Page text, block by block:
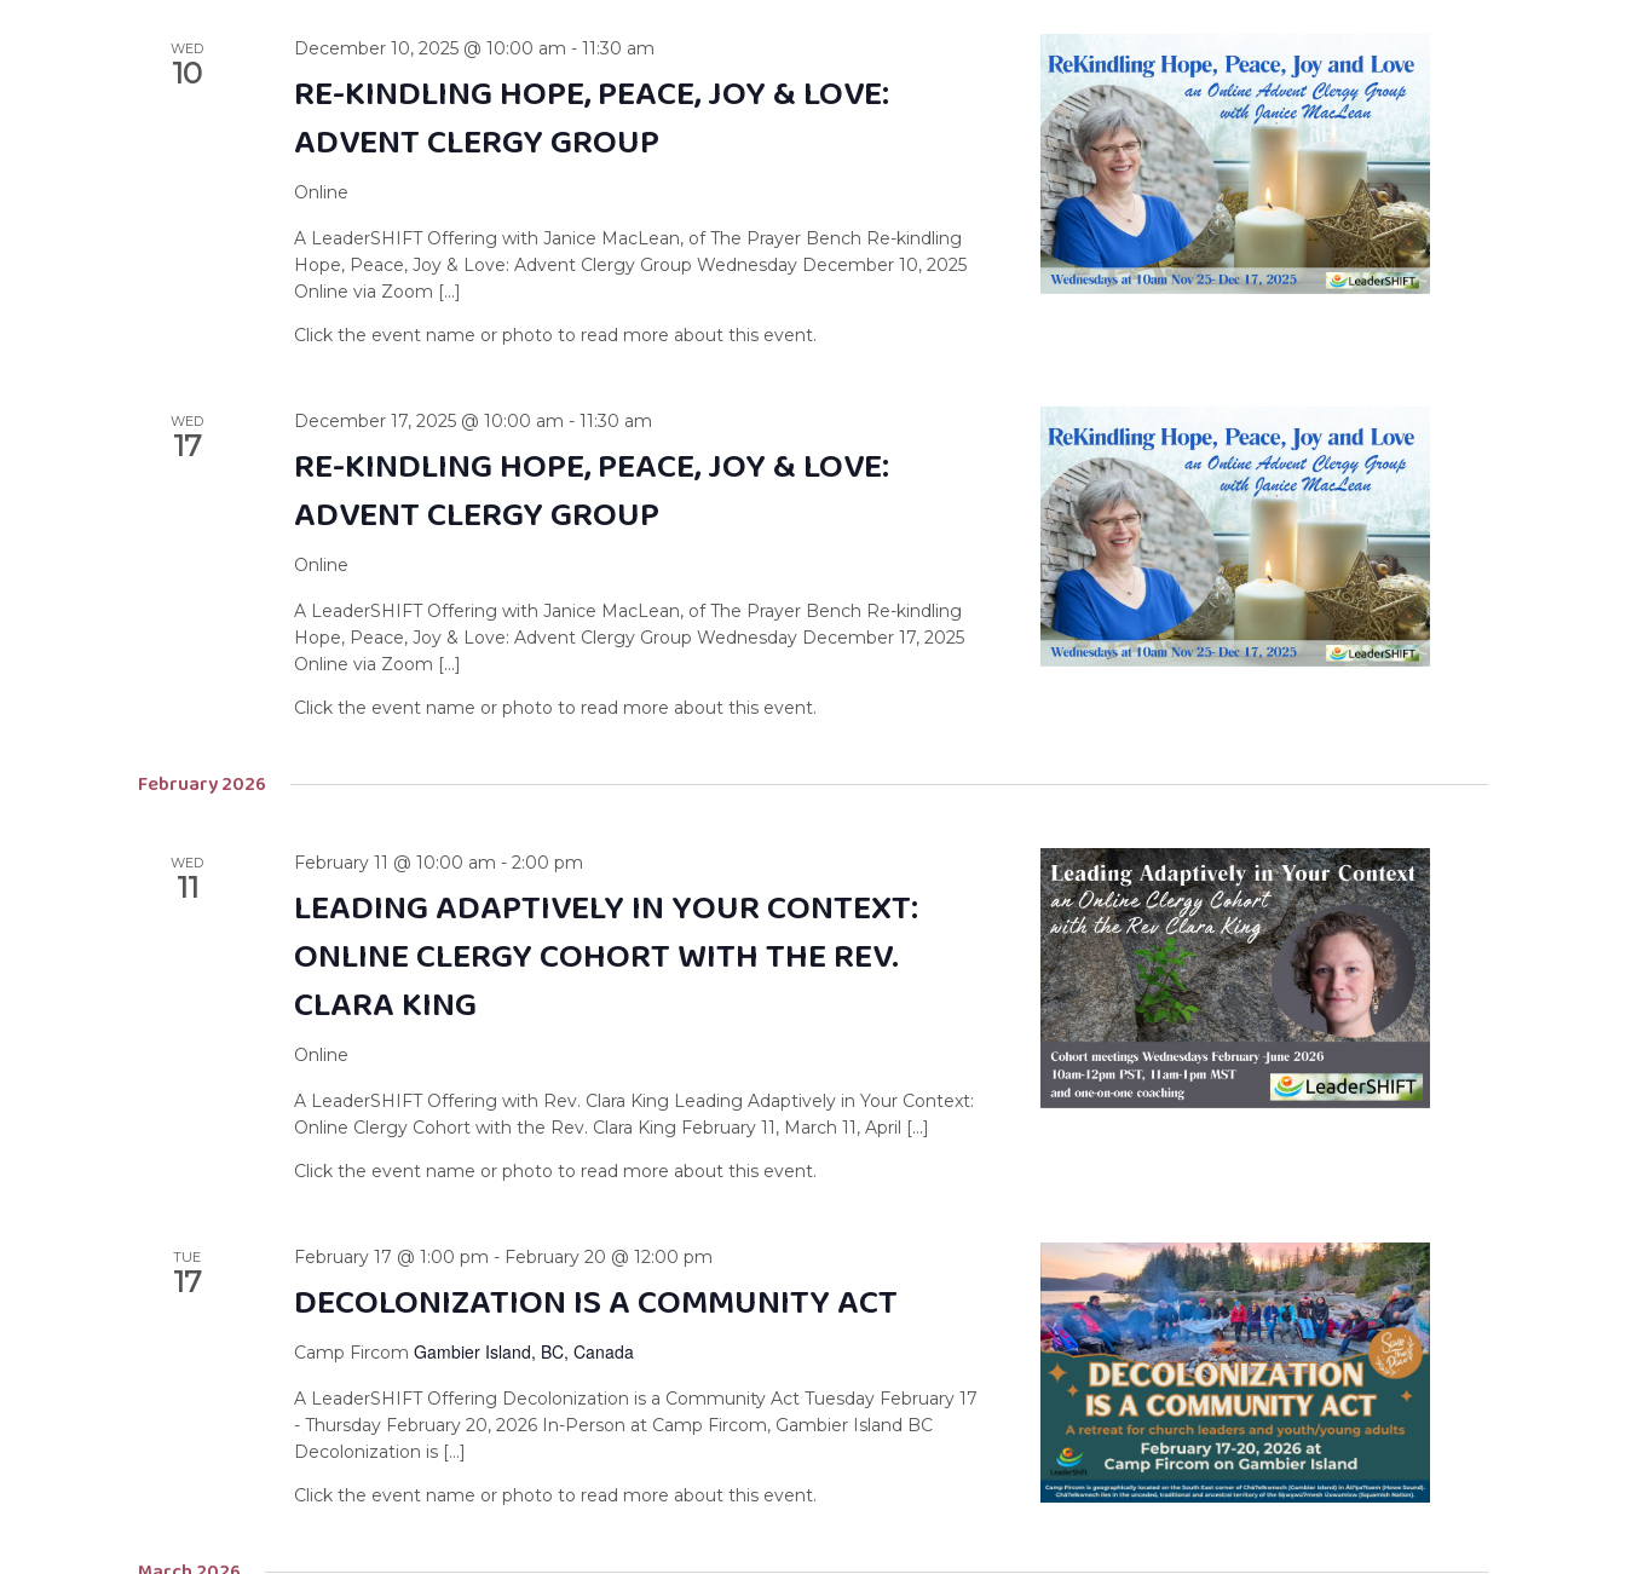
WED
10
December 10, 2025 @ 10:00 am -11:30 am
RE-KINDLING HOPE, PEACE, JOY & LOVE:
ADVENT CLERGY GROUP
Online
A LeaderSHIFT Offering with Janice MacLean, of The Prayer Bench Re-kindling
Hope, Peace, Joy & Love: Advent Clergy Group Wednesday December 10, 2025
Online via Zoom […]
WED
17
December 17, 2025 @ 10:00 am -11:30 am
RE-KINDLING HOPE, PEACE, JOY & LOVE:
ADVENT CLERGY GROUP
Online
A LeaderSHIFT Offering with Janice MacLean, of The Prayer Bench Re-kindling
Hope, Peace, Joy & Love: Advent Clergy Group Wednesday December 17, 2025
Online via Zoom […]
February 2026
WED
11
February 11 @ 10:00 am -2:00 pm
LEADING ADAPTIVELY IN YOUR CONTEXT:
ONLINE CLERGY COHORT WITH THE REV.
CLARA KING
Online
A LeaderSHIFT Offering with Rev. Clara King Leading Adaptively in Your Context:
Online Clergy Cohort with the Rev. Clara King February 11, March 11, April […]
TUE
17
February 17 @ 1:00 pm - February 20 @ 12:00 pm
DECOLONIZATION IS A COMMUNITY ACT
Camp FircomGambier Island, BC, Canada
A LeaderSHIFT Offering Decolonization is a Community Act Tuesday February 17
- Thursday February 20, 2026 In-Person at Camp Fircom, Gambier Island BC
Decolonization is […]